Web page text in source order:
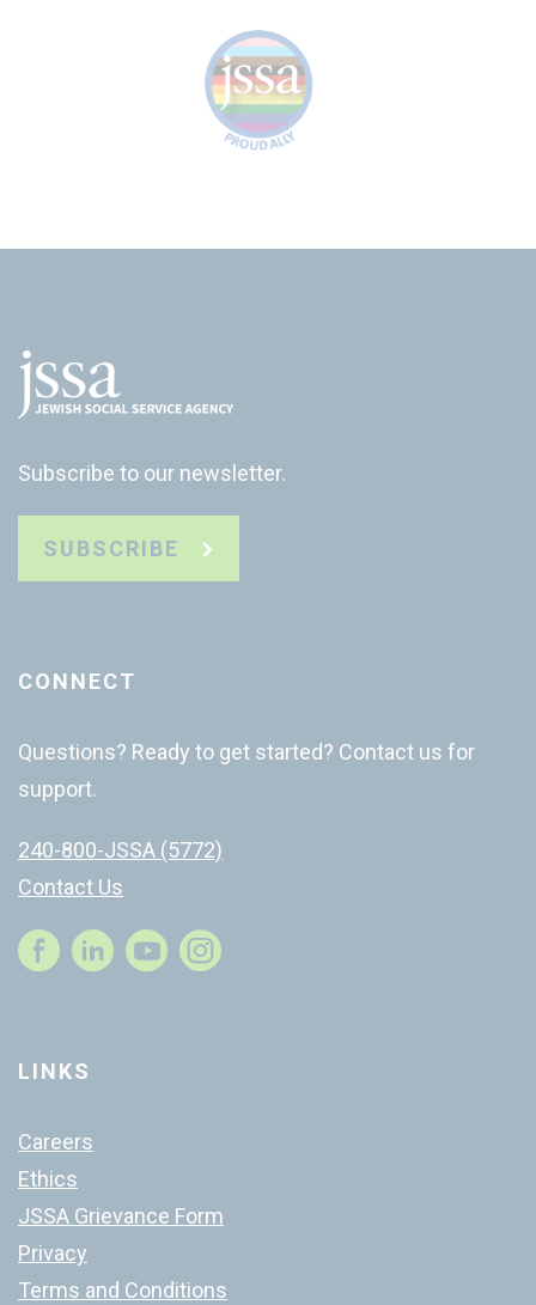
Subscribe to our newsletter.
SUBSCRIBE
CONNECT
Questions? Ready to get started? Contact us for
support.
240-800-JSSA (5772)
Contact Us
Instagram
LINKS
Careers
Ethics
JSSA Grievance Form
Privacy
Terms and Conditions